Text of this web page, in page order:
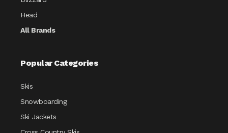
Head
All Brands
Popular Categories
Skis
Snowboarding
Ski Jackets